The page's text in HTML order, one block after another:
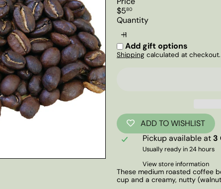
Regular
price
$580
Quantity
Add gift options
Shipping calculated at checkout.
ADD TO WISHLIST
Pickup available at 3
Usually ready in 24 hours
View store information
These medium roasted coffee
cup and a creamy, nutty